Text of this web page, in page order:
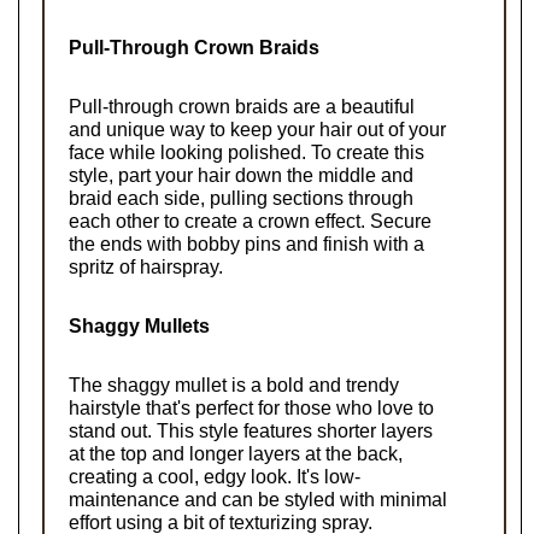
Pull-Through Crown Braids
Pull-through crown braids are a beautiful
and unique way to keep your hair out of your
face while looking polished. To create this
style, part your hair down the middle and
braid each side, pulling sections through
each other to create a crown effect. Secure
the ends with bobby pins and finish with a
spritz of hairspray.
Shaggy Mullets
The shaggy mullet is a bold and trendy
hairstyle that's perfect for those who love to
stand out. This style features shorter layers
at the top and longer layers at the back,
creating a cool, edgy look. It's low-
maintenance and can be styled with minimal
effort using a bit of texturizing spray.